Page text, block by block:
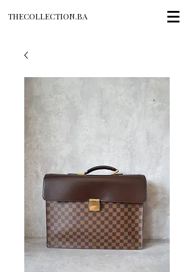
THECOLLECTION.BA